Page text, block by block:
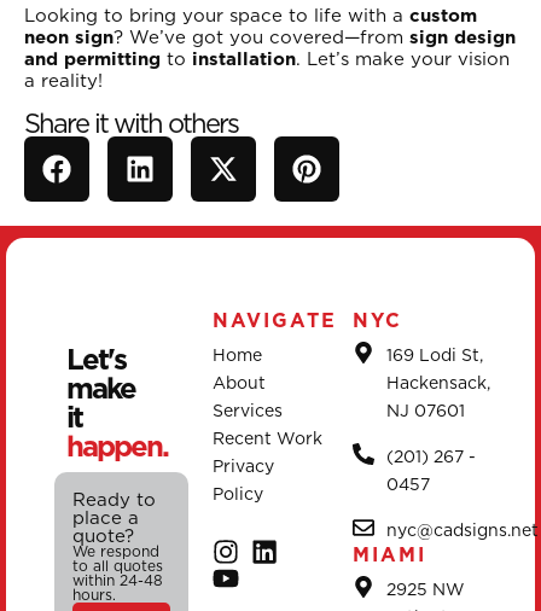
Looking to bring your space to life with a custom
neon sign? We’ve got you covered—from sign design
and permitting to installation. Let’s make your vision
a reality!
Share it with others
Let's
make
it
happen.
Ready to
place a
quote?
We respond
to all quotes
within 24-48
hours.
NAVIGATE
Home
About
Services
Recent Work
Privacy
Policy
NYC
169 Lodi St,
Hackensack,
NJ 07601
(201) 267 -
0457
nyc@cadsigns.net
MIAMI
2925 NW